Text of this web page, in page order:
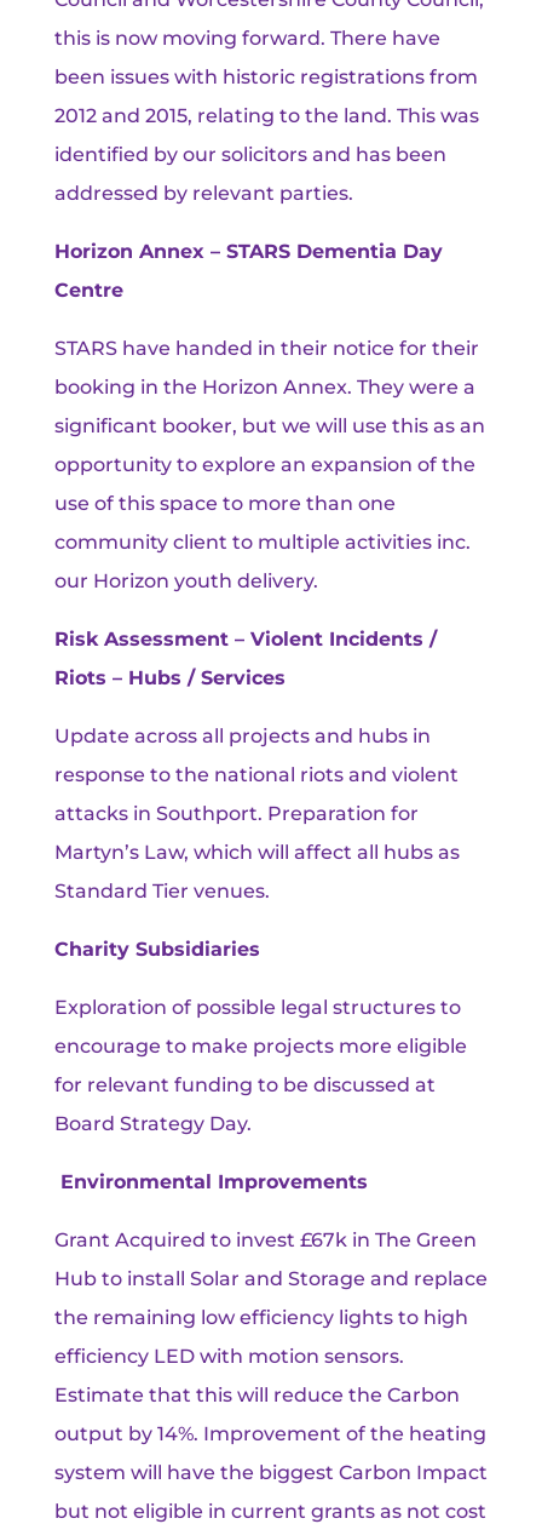
this is now moving forward. There have
been issues with historic registrations from
2012 and 2015, relating to the land. This was
identified by our solicitors and has been
addressed by relevant parties.
Horizon Annex – STARS Dementia Day
Centre
STARS have handed in their notice for their
booking in the Horizon Annex. They were a
significant booker, but we will use this as an
opportunity to explore an expansion of the
use of this space to more than one
community client to multiple activities inc.
our Horizon youth delivery.
Risk Assessment – Violent Incidents /
Riots – Hubs / Services
Update across all projects and hubs in
response to the national riots and violent
attacks in Southport. Preparation for
Martyn’s Law, which will affect all hubs as
Standard Tier venues.
Charity Subsidiaries
Exploration of possible legal structures to
encourage to make projects more eligible
for relevant funding to be discussed at
Board Strategy Day.
Environmental Improvements
Grant Acquired to invest £67k in The Green
Hub to install Solar and Storage and replace
the remaining low efficiency lights to high
efficiency LED with motion sensors.
Estimate that this will reduce the Carbon
output by 14%. Improvement of the heating
system will have the biggest Carbon Impact
but not eligible in current grants as not cost